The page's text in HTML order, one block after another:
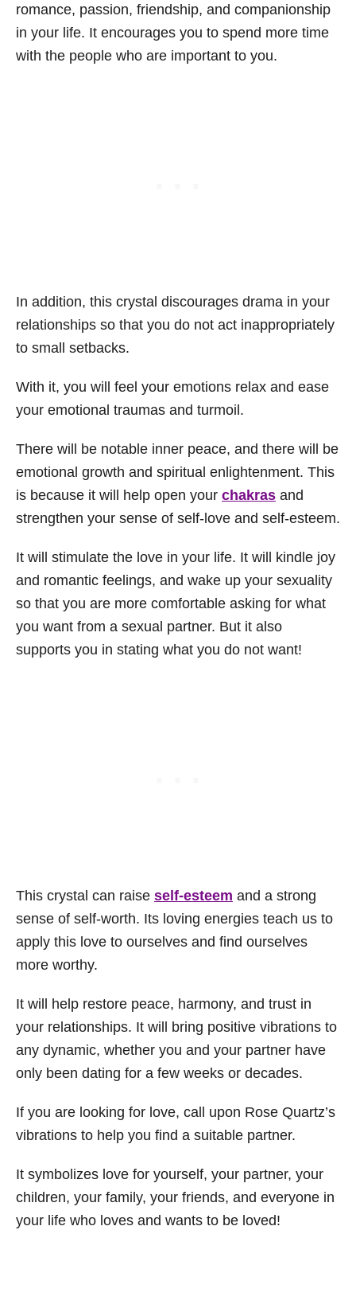
romance, passion, friendship, and companionship
in your life. It encourages you to spend more time
with the people who are important to you.
In addition, this crystal discourages drama in your
relationships so that you do not act inappropriately
to small setbacks.
With it, you will feel your emotions relax and ease
your emotional traumas and turmoil.
There will be notable inner peace, and there will be
emotional growth and spiritual enlightenment. This
is because it will help open your chakras and
strengthen your sense of self-love and self-esteem.
It will stimulate the love in your life. It will kindle joy
and romantic feelings, and wake up your sexuality
so that you are more comfortable asking for what
you want from a sexual partner. But it also
supports you in stating what you do not want!
This crystal can raise self-esteem and a strong
sense of self-worth. Its loving energies teach us to
apply this love to ourselves and find ourselves
more worthy.
It will help restore peace, harmony, and trust in
your relationships. It will bring positive vibrations to
any dynamic, whether you and your partner have
only been dating for a few weeks or decades.
If you are looking for love, call upon Rose Quartz’s
vibrations to help you find a suitable partner.
It symbolizes love for yourself, your partner, your
children, your family, your friends, and everyone in
your life who loves and wants to be loved!